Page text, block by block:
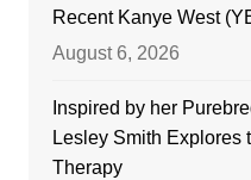
Recent Kanye West
August 6, 2026
Inspired by her
Lesley Smith Explores
Therapy